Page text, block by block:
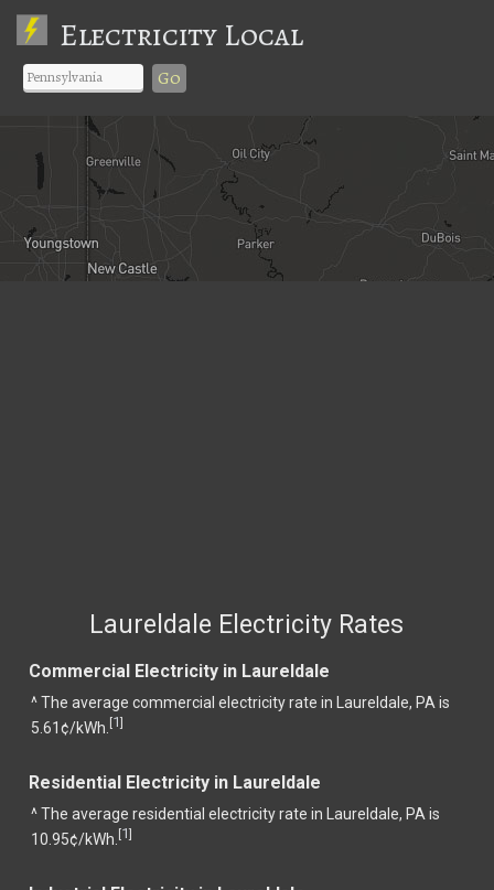
Electricity Local
Go
Laureldale Electricity Rates
Commercial Electricity in Laureldale
^ The average commercial electricity rate in Laureldale, PA is
5.61¢/kWh. [1]
Residential Electricity in Laureldale
^ The average residential electricity rate in Laureldale, PA is
10.95¢/kWh. [1]